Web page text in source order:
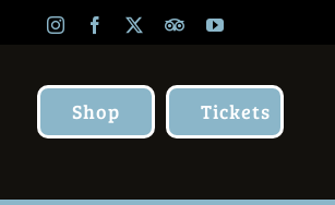
InstagramFacebook TripAdvisor
YouTube
Shop Tickets